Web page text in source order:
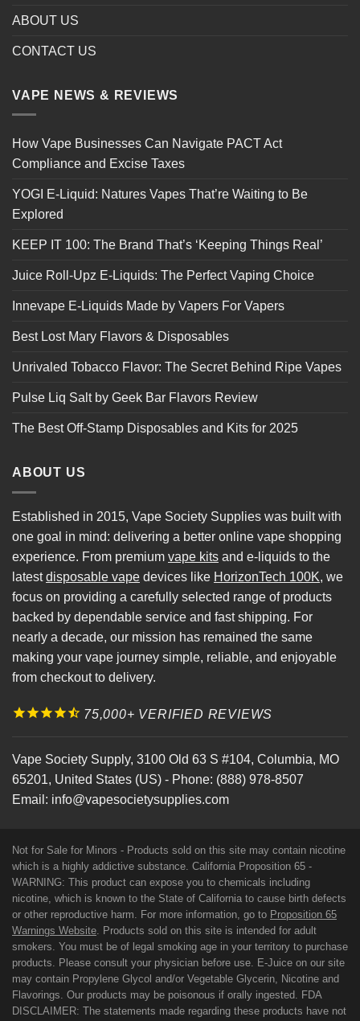
ABOUT US
CONTACT US
VAPE NEWS & REVIEWS
How Vape Businesses Can Navigate PACT Act
Compliance and Excise Taxes
YOGI E-Liquid: Natures Vapes That’re Waiting to Be
Explored
KEEP IT 100: The Brand That’s ‘Keeping Things Real’
Juice Roll-Upz E-Liquids: The Perfect Vaping Choice
Innevape E-Liquids Made by Vapers For Vapers
Best Lost Mary Flavors & Disposables
Unrivaled Tobacco Flavor: The Secret Behind Ripe Vapes
Pulse Liq Salt by Geek Bar Flavors Review
The Best Off-Stamp Disposables and Kits for 2025
ABOUT US
Established in 2015, Vape Society Supplies was built with
one goal in mind: delivering a better online vape shopping
experience. From premium vape kits and e-liquids to the
latestdisposable vape devices like HorizonTech 100K, we
focus on providing a carefully selected range of products
backed by dependable service and fast shipping. For
nearly a decade, our mission has remained the same
making your vape journey simple, reliable, and enjoyable
from checkout to delivery.
75,000+ VERIFIED REVIEWS
Vape Society Supply, 3100 Old 63 S #104, Columbia, MO
65201, United States (US) - Phone: (888) 978-8507
Email: info@vapesocietysupplies.com
Not for Sale for Minors - Products sold on this site may contain nicotine
which is a highly addictive substance. California Proposition 65 -
WARNING: This product can expose you to chemicals including
nicotine, which is known to the State of California to cause birth defects
or other reproductive harm. For more information, go to Proposition 65
Warnings Website. Products sold on this site is intended for adult
smokers. You must be of legal smoking age in your territory to purchase
products. Please consult your physician before use. E-Juice on our site
may contain Propylene Glycol and/or Vegetable Glycerin, Nicotine and
Flavorings. Our products may be poisonous if orally ingested. FDA
DISCLAIMER: The statements made regarding these products have not